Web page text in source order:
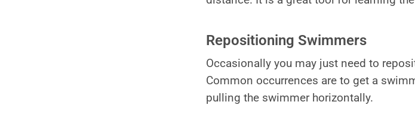
Repositioning Swimmers
Occasionally you may just need to
Common occurrences are to get a
pulling the swimmer horizontally.